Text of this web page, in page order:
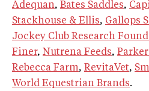
Adequan, Bates Saddles,
Stackhouse & Ellis, Gallops
Jockey Club Research
Finer, Nutrena Feeds,
Rebecca Farm, RevitaVet,
World Equestrian Brands.